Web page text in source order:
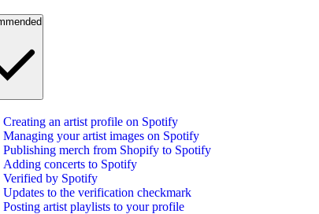
Creating an artist profile on Spotify
Managing your artist images on Spotify
Publishing merch from Shopify to Spotify
Adding concerts to Spotify
Verified by Spotify
Updates to the verification checkmark
Posting artist playlists to your profile